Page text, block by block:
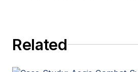
Related